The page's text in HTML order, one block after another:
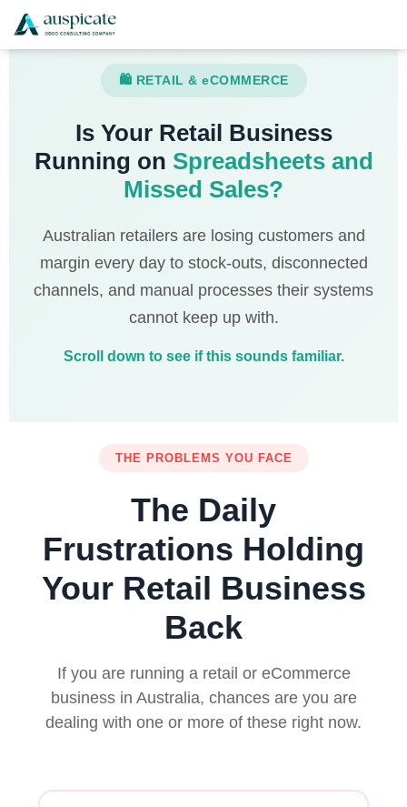
🛍 RETAIL & eCOMMERCE
Is Your Retail Business
Running on Spreadsheets and
Missed Sales?
Australian retailers are losing customers and
margin every day to stock-outs, disconnected
channels, and manual processes their systems
cannot keep up with.
Scroll down to see if this sounds familiar.
THE PROBLEMS YOU FACE
The Daily
Frustrations Holding
Your Retail Business
Back
If you are running a retail or eCommerce
business in Australia, chances are you are
dealing with one or more of these right now.